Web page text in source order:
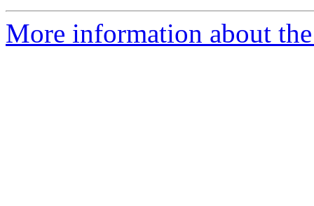
More information about